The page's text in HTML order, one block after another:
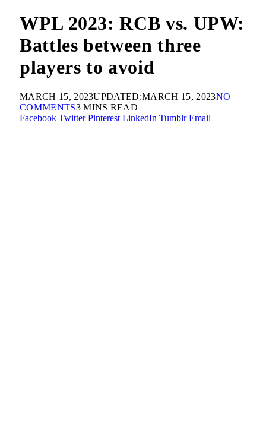
WPL 2023: RCB vs. UPW:
Battles between three
players to avoid
MARCH 15, 2023UPDATED:MARCH 15, 2023NO
COMMENTS3 MINS READ
Facebook Twitter Pinterest LinkedIn Tumblr Email